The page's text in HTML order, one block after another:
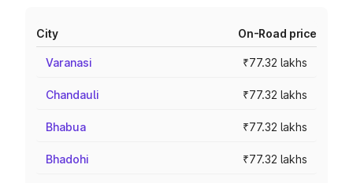
City On-Road price
Varanasi ₹77.32 lakhs
Chandauli ₹77.32 lakhs
Bhabua ₹77.32 lakhs
Bhadohi ₹77.32 lakhs